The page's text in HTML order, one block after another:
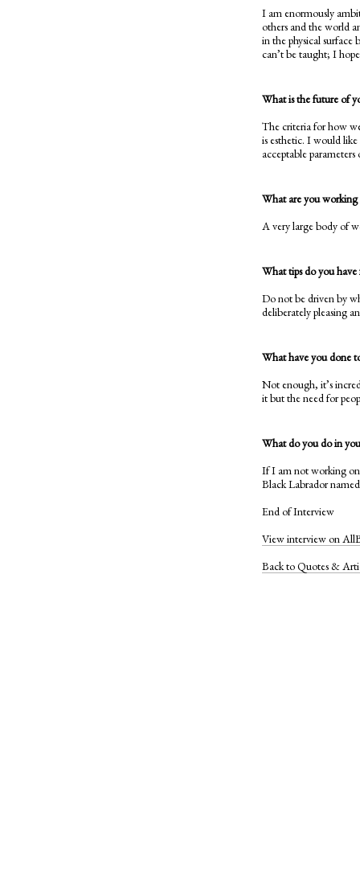
I am enormously
others and the world
in the physical surface
can’t be taught; I
What is the future of
The criteria for how
is esthetic. I would
acceptable
What are you
A very large body of
What tips do you
Do not be driven by
deliberately pleasing
What have you done
Not enough, it’s
it but the need for
What do you do in
If I am not working
Black Labrador
End of Interview
View interview on
Back to Quotes &